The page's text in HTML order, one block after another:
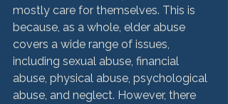
mostly care for themselves. This is
because, as a whole, elder abuse
covers a wide range of issues,
including sexual abuse, financial
abuse, physical abuse, psychological
abuse, and neglect. However, there